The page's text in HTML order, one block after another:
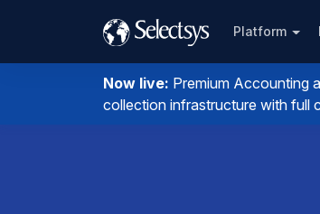
Platform
Now live: Premium Accounting
collection infrastructure with full